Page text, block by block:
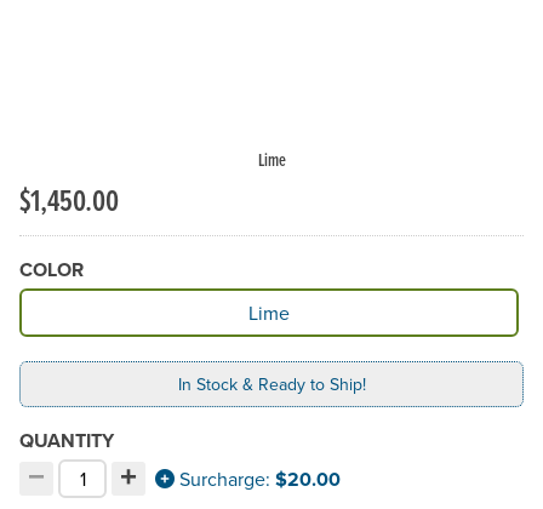
Lime
$1,450.00
COLOR
Available Color Lime
In Stock & Ready to Ship!
QUANTITY
−
Decrement quantity
Choose your quantity:
+
Increment quantity
Surcharge: $20.00